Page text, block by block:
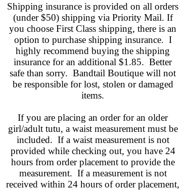
Shipping insurance is provided on all orders
(under $50) shipping via Priority Mail. If
you choose First Class shipping, there is an
option to purchase shipping insurance. I
highly recommend buying the shipping
insurance for an additional $1.85. Better
safe than sorry. Bandtail Boutique will not
be responsible for lost, stolen or damaged
items.
If you are placing an order for an older
girl/adult tutu, a waist measurement must be
included. If a waist measurement is not
provided while checking out, you have 24
hours from order placement to provide the
measurement. If a measurement is not
received within 24 hours of order placement,